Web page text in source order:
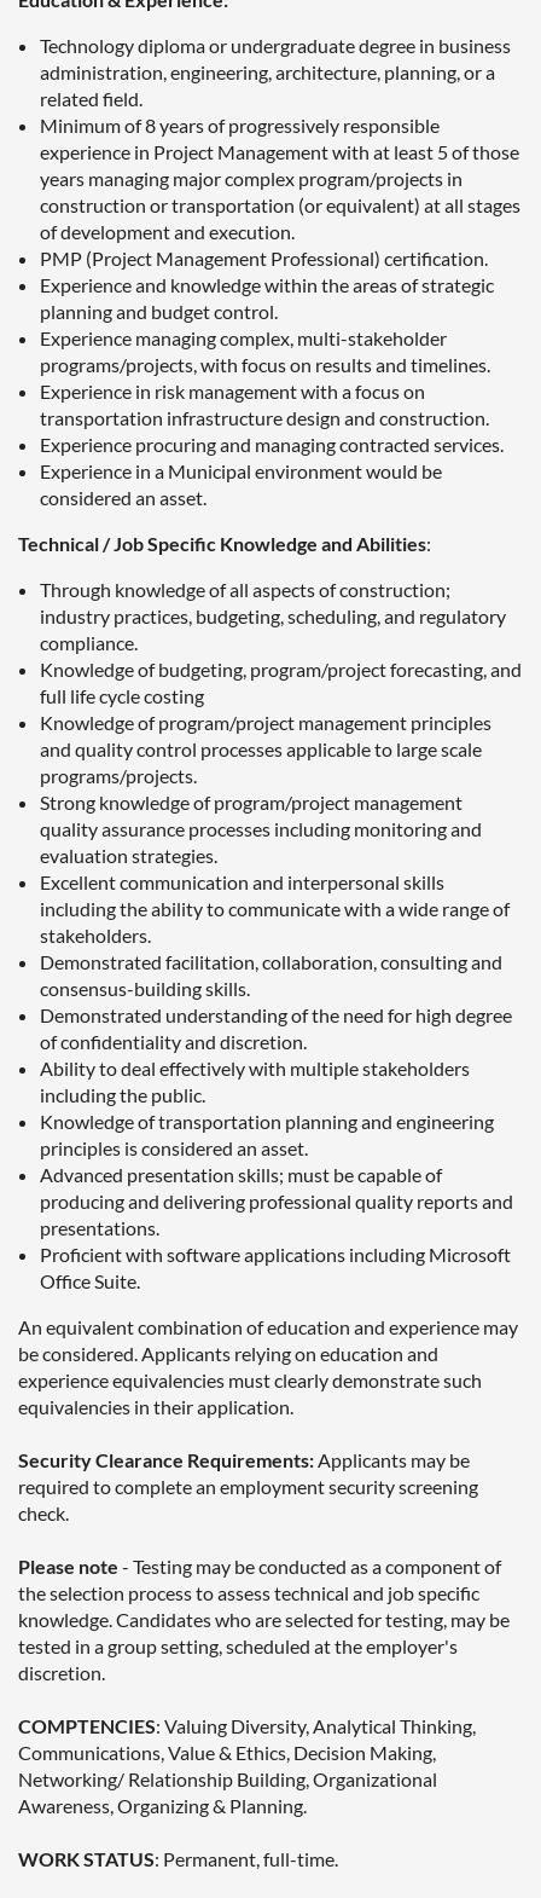
Technology diploma or undergraduate degree in business
administration, engineering, architecture, planning, or a
related field.
Minimum of 8 years of progressively responsible
experience in Project Management with at least 5 of those
years managing major complex program/projects in
construction or transportation (or equivalent) at all stages
of development and execution.
PMP (Project Management Professional) certification.
Experience and knowledge within the areas of strategic
planning and budget control.
Experience managing complex, multi-stakeholder
programs/projects, with focus on results and timelines.
Experience in risk management with a focus on
transportation infrastructure design and construction.
Experience procuring and managing contracted services.
Experience in a Municipal environment would be
considered an asset.
Technical / Job Specific Knowledge and Abilities:
Through knowledge of all aspects of construction;
industry practices, budgeting, scheduling, and regulatory
compliance.
Knowledge of budgeting, program/project forecasting, and
full life cycle costing
Knowledge of program/project management principles
and quality control processes applicable to large scale
programs/projects.
Strong knowledge of program/project management
quality assurance processes including monitoring and
evaluation strategies.
Excellent communication and interpersonal skills
including the ability to communicate with a wide range of
stakeholders.
Demonstrated facilitation, collaboration, consulting and
consensus-building skills.
Demonstrated understanding of the need for high degree
of confidentiality and discretion.
Ability to deal effectively with multiple stakeholders
including the public.
Knowledge of transportation planning and engineering
principles is considered an asset.
Advanced presentation skills; must be capable of
producing and delivering professional quality reports and
presentations.
Proficient with software applications including Microsoft
Office Suite.
An equivalent combination of education and experience may
be considered. Applicants relying on education and
experience equivalencies must clearly demonstrate such
equivalencies in their application.
Security Clearance Requirements: Applicants may be
required to complete an employment security screening
check.
Please note - Testing may be conducted as a component of
the selection process to assess technical and job specific
knowledge. Candidates who are selected for testing, may be
tested in a group setting, scheduled at the employer's
discretion.
COMPTENCIES: Valuing Diversity, Analytical Thinking,
Communications, Value & Ethics, Decision Making,
Networking/ Relationship Building, Organizational
Awareness, Organizing & Planning.
WORK STATUS: Permanent, full-time.